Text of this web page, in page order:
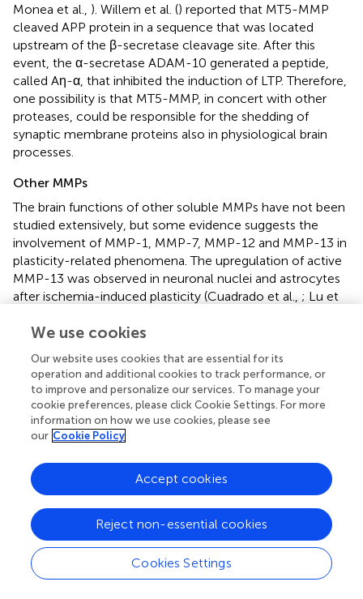
Monea et al., ). Willem et al. () reported that MT5-MMP
cleaved APP protein in a sequence that was located
upstream of the β-secretase cleavage site. After this
event, the α-secretase ADAM-10 generated a peptide,
called Aη-α, that inhibited the induction of LTP. Therefore,
one possibility is that MT5-MMP, in concert with other
proteases, could be responsible for the shedding of
synaptic membrane proteins also in physiological brain
processes.
Other MMPs
The brain functions of other soluble MMPs have not been
studied extensively, but some evidence suggests the
involvement of MMP-1, MMP-7, MMP-12 and MMP-13 in
plasticity-related phenomena. The upregulation of active
MMP-13 was observed in neuronal nuclei and astrocytes
after ischemia-induced plasticity (Cuadrado et al., ; Lu et
bicuculline-induced chemical LTP (Pegoraro et al.,
myelination of the optic nerve because of a lack of
insulin-like growth factor (IGF) binding protein 6 cleavage
that regulates IGF-2 bioavailability (Larsen et al.,), a
protein that is highly important for LTP induction and
learning (Chen et al.,
after an increase in neuronal activity that is induced by
kainate treatment (Ierusalimsky and Balaban,) or after
ischemia (Lenglet et al.,). Endogenous MMP-1 induces
neuronal Ca
2+influx through PAR-1 activation (Boire et
). Moreover, transgenic mice that overexpress MMP-1
in astrocytes exhibit alterations in anxiety and deficits in
sociability and spatial learning (Allen et al.,). A few studies
We use cookies
Our website uses cookies that are essential for its
operation and additional cookies to track performance, or
to improve and personalize our services. To manage your
cookie preferences, please click Cookie Settings. For more
information on how we use cookies, please see
our Cookie Policy
Cookies Settings
Reject non-essential cookies
Accept cookies